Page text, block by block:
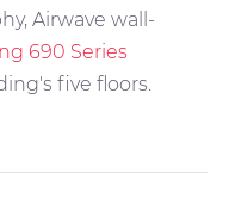
Airwave wall-
690 Series
five floors.